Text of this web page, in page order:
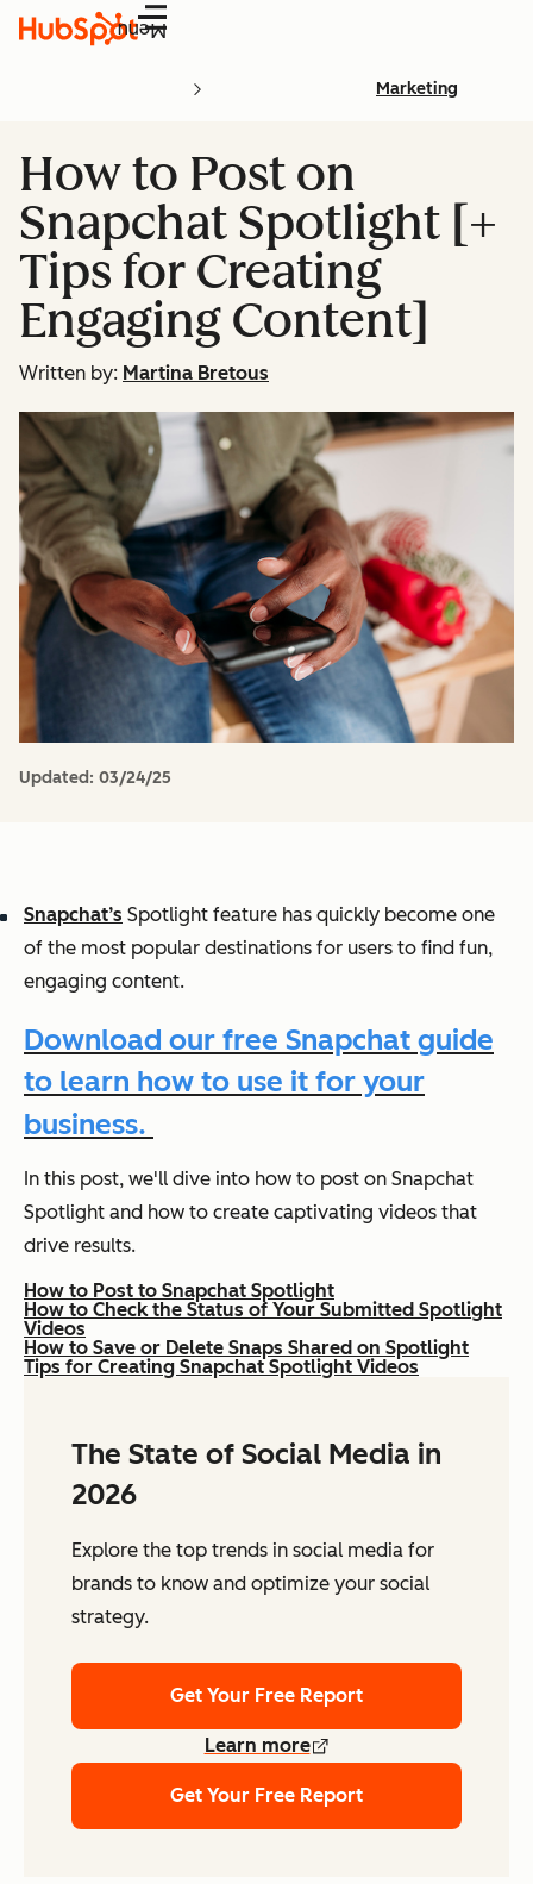
Menu
Marketing
How to Post on
Snapchat Spotlight [+
Tips for Creating
Engaging Content]
Written by: Martina Bretous
Updated: 03/24/25
Snapchat’s Spotlight feature has quickly become one
of the most popular destinations for users to find fun,
engaging content.
Download our free Snapchat guide
to learn how to use it for your
business.
In this post, we'll dive into how to post on Snapchat
Spotlight and how to create captivating videos that
drive results.
How to Post to Snapchat Spotlight
How to Check the Status of Your Submitted Spotlight
Videos
How to Save or Delete Snaps Shared on Spotlight
Tips for Creating Snapchat Spotlight Videos
The State of Social Media in
2026
Explore the top trends in social media for
brands to know and optimize your social
strategy.
Get Your Free Report
Learn more
Get Your Free Report